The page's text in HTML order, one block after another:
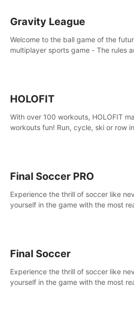
Gravity League
Welcome to the ball game of the
multiplayer sports game - The rules
HOLOFIT
With over 100 workouts, HOLOFIT
workouts fun! Run, cycle, ski or row
Final Soccer PRO
Experience the thrill of soccer like
yourself in the game with the most
Final Soccer
Experience the thrill of soccer like
yourself in the game with the most